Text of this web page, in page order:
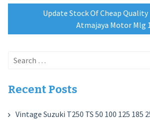
navigation
Update Stock Of Cheap Quality
Atmajaya Motor Mlg
Search
Recent Posts
Vintage Suzuki T250 TS 50 100 125 185